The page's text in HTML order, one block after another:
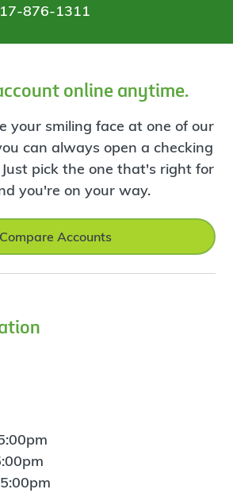
876-1311
online anytime.
your smiling face at one of our
can always open a checking
pick the one that's right for
you're on your way.
Compare Accounts